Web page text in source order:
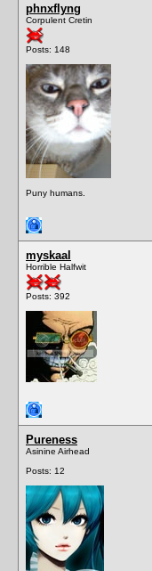
phnxflyng
Corpulent Cretin
Posts: 148
Puny humans.
myskaal
Horrible Halfwit
Posts: 392
Pureness
Asinine Airhead
Posts: 12